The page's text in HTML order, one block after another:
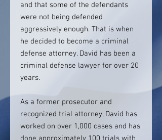
and that some of the defendants
were not being defended
aggressively enough. That is when
he decided to become a criminal
defense attorney. David has been a
criminal defense lawyer for over 20
years.
As a former prosecutor and
recognized trial attorney, David has
worked on over 1,000 cases and has